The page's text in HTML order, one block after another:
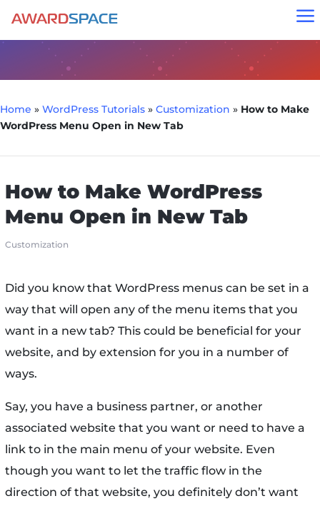
a
Home » WordPress Tutorials » Customization » How to Make
WordPress Menu Open in New Tab
How to Make WordPress
Menu Open in New Tab
Customization
Did you know that WordPress menus can be set in a
way that will open any of the menu items that you
want in a new tab? This could be beneficial for your
website, and by extension for you in a number of
ways.
Say, you have a business partner, or another
associated website that you want or need to have a
link to in the main menu of your website. Even
though you want to let the traffic flow in the
direction of that website, you definitely don’t want